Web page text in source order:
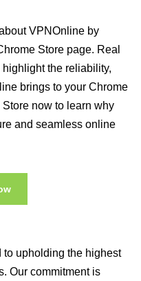
VPNOnline by
Store page. Real
the reliability,
brings to your Chrome
now to learn why
and seamless online
upholding the highest
Our commitment is